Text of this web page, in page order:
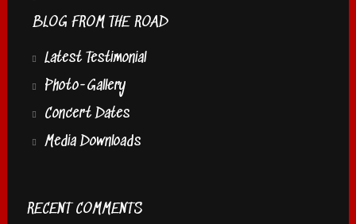
BLOG FROM THE ROAD
Latest Testimonial
Photo-Gallery
Concert Dates
Media Downloads
RECENT COMMENTS